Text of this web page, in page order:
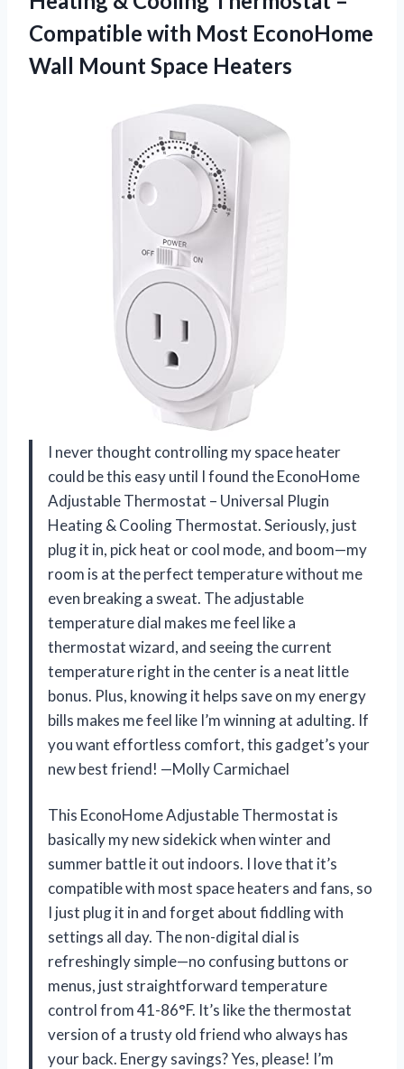
Compatible with Most EconoHome
Wall Mount Space Heaters
I never thought controlling my space heater
could be this easy until I found the EconoHome
Adjustable Thermostat – Universal Plugin
Heating & Cooling Thermostat. Seriously, just
plug it in, pick heat or cool mode, and boom—my
room is at the perfect temperature without me
even breaking a sweat. The adjustable
temperature dial makes me feel like a
thermostat wizard, and seeing the current
temperature right in the center is a neat little
bonus. Plus, knowing it helps save on my energy
bills makes me feel like I’m winning at adulting. If
you want effortless comfort, this gadget’s your
new best friend! —Molly Carmichael
This EconoHome Adjustable Thermostat is
basically my new sidekick when winter and
summer battle it out indoors. I love that it’s
compatible with most space heaters and fans, so
I just plug it in and forget about fiddling with
settings all day. The non-digital dial is
refreshingly simple—no confusing buttons or
menus, just straightforward temperature
control from 41-86°F. It’s like the thermostat
version of a trusty old friend who always has
your back. Energy savings? Yes, please! I’m